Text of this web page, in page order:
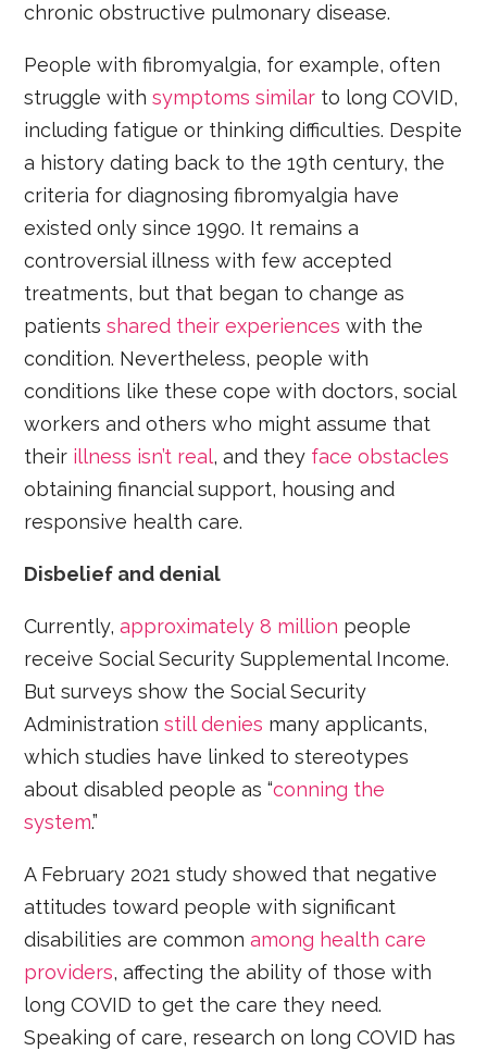
chronic obstructive pulmonary disease.
People with fibromyalgia, for example, often
struggle withsymptoms similar to long COVID,
including fatigue or thinking difficulties. Despite
a history dating back to the 19th century, the
criteria for diagnosing fibromyalgia have
existed only since 1990. It remains a
controversial illness with few accepted
treatments, but that began to change as
patientsshared their experiences with the
condition. Nevertheless, people with
conditions like these cope with doctors, social
workers and others who might assume that
their illness isn’t real, and they face obstacles
obtaining financial support, housing and
responsive health care.
Disbelief and denial
Currently,approximately 8 million people
receive Social Security Supplemental Income.
But surveys show the Social Security
Administrationstill denies many applicants,
which studies have linked to stereotypes
about disabled people as “conning the
system.”
A February 2021 study showed that negative
attitudes toward people with significant
disabilities are commonamong health care
providers, affecting the ability of those with
long COVID to get the care they need.
Speaking of care, research on long COVID has